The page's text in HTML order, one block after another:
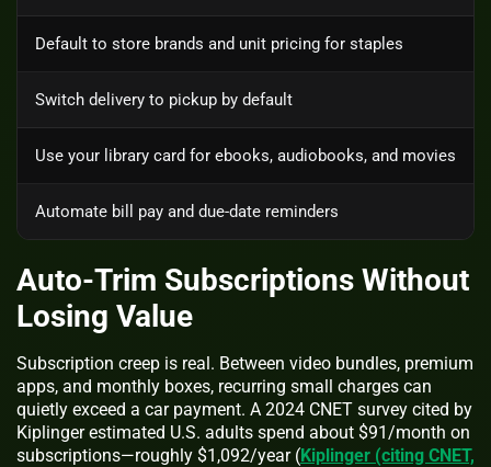
Default to store brands and unit pricing for staples
Switch delivery to pickup by default
Use your library card for ebooks, audiobooks, and movies
Automate bill pay and due-date reminders
Auto‑Trim Subscriptions Without
Losing Value
Subscription creep is real. Between video bundles, premium
apps, and monthly boxes, recurring small charges can
quietly exceed a car payment. A 2024 CNET survey cited by
Kiplinger estimated U.S. adults spend about $91/month on
subscriptions—roughly $1,092/year (Kiplinger (citing CNET,